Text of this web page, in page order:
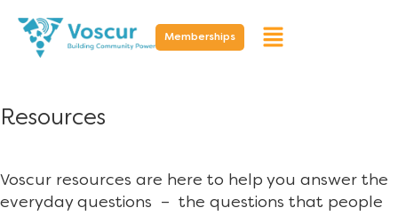
Memberships
Resources
Voscur resources are here to help you answer the
everyday questions – the questions that people